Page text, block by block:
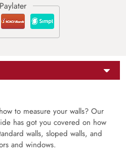
to measure your walls? Our
has got you covered on how
walls, sloped walls, and
and windows.